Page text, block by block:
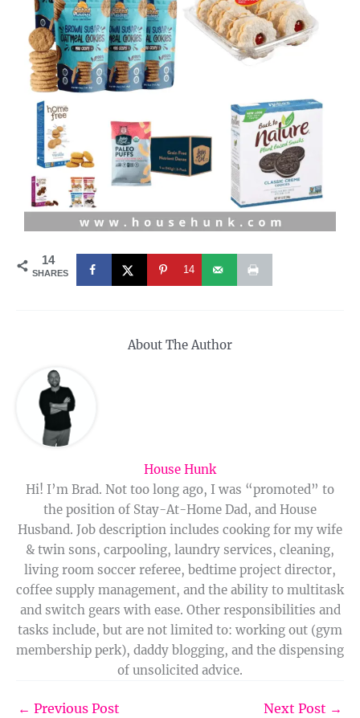
14
SHARES 14
About The Author
House Hunk
Hi! I’m Brad. Not too long ago, I was “promoted” to
the position of Stay-At-Home Dad, and House
Husband. Job description includes cooking for my wife
& twin sons, carpooling, laundry services, cleaning,
living room soccer referee, bedtime project director,
coffee supply management, and the ability to multitask
and switch gears with ease. Other responsibilities and
tasks include, but are not limited to: working out (gym
membership perk), daddy blogging, and the dispensing
of unsolicited advice.
← Previous Post Next Post →